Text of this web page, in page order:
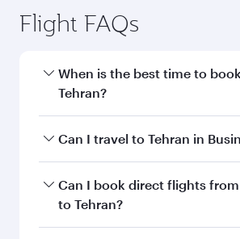
Flight FAQs
When is the best time to
Tehran?
Book your flight to Tehran early
and availability of travel classes.
Can I travel to Tehran in
Yes, you can travel to Tehran in
on all flights. When flying in
Can I book direct flights
to Tehran?